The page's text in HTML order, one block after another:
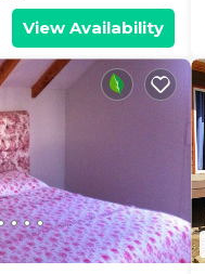
View Availability